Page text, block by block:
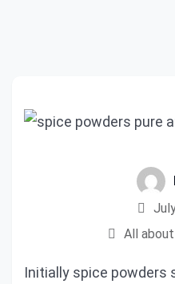
All
Initially spice powders